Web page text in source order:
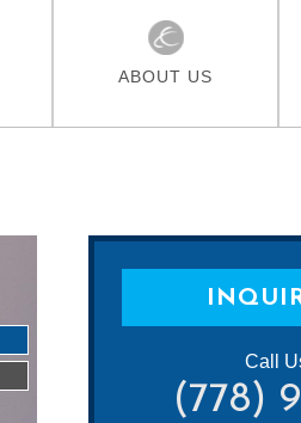
ABOUT US
Call
(778)